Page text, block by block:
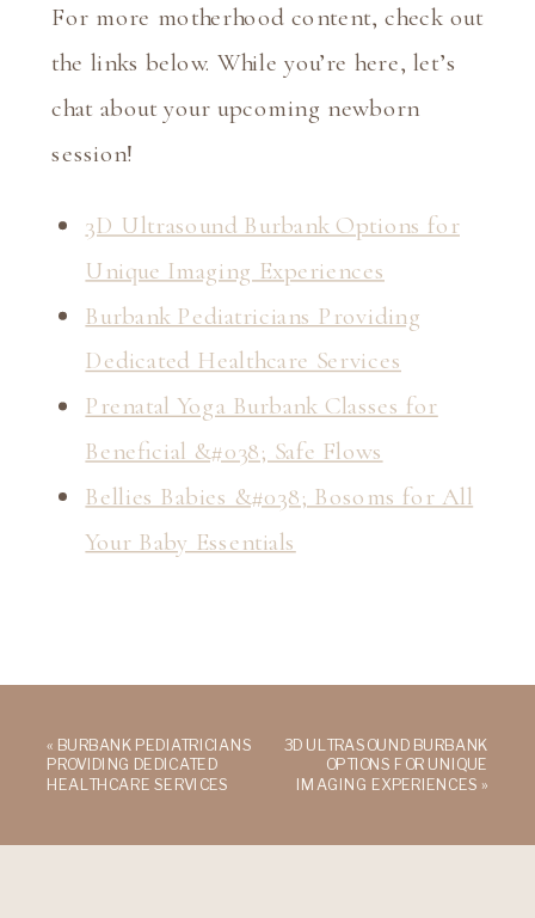
For more motherhood content, check out
the links below. While you’re here, let’s
chat about your upcoming newborn
session!
3D Ultrasound Burbank Options for
Unique Imaging Experiences
Burbank Pediatricians Providing
Dedicated Healthcare Services
Prenatal Yoga Burbank Classes for
Beneficial &#038; Safe Flows
Bellies Babies &#038; Bosoms for All
Your Baby Essentials
« BURBANK PEDIATRICIANS
PROVIDING DEDICATED
HEALTHCARE SERVICES
3D ULTRASOUND BURBANK
OPTIONS FOR UNIQUE
IMAGING EXPERIENCES »